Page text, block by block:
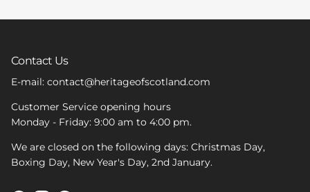
Contact Us
E-mail: contact@heritageofscotland.com
Customer Service opening hours
Monday - Friday: 9:00 am to 4:00 pm.
We are closed on the following days: Christmas Day,
Boxing Day, New Year's Day, 2nd January.